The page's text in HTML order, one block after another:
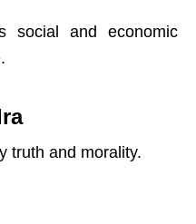
social and economic
truth and morality.